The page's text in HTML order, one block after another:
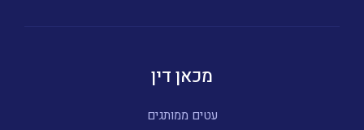
מכאן דין
עטים ממותגים